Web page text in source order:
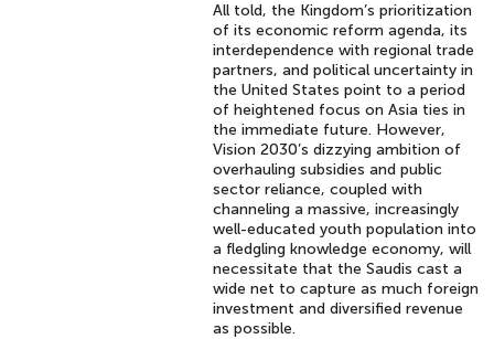
All told, the Kingdom’s prioritization
of its economic reform agenda, its
interdependence with regional trade
partners, and political uncertainty in
the United States point to a period
of heightened focus on Asia ties in
the immediate future. However,
Vision 2030’s dizzying ambition of
overhauling subsidies and public
sector reliance, coupled with
channeling a massive, increasingly
well-educated youth population into
a fledgling knowledge economy, will
necessitate that the Saudis cast a
wide net to capture as much foreign
investment and diversified revenue
as possible.